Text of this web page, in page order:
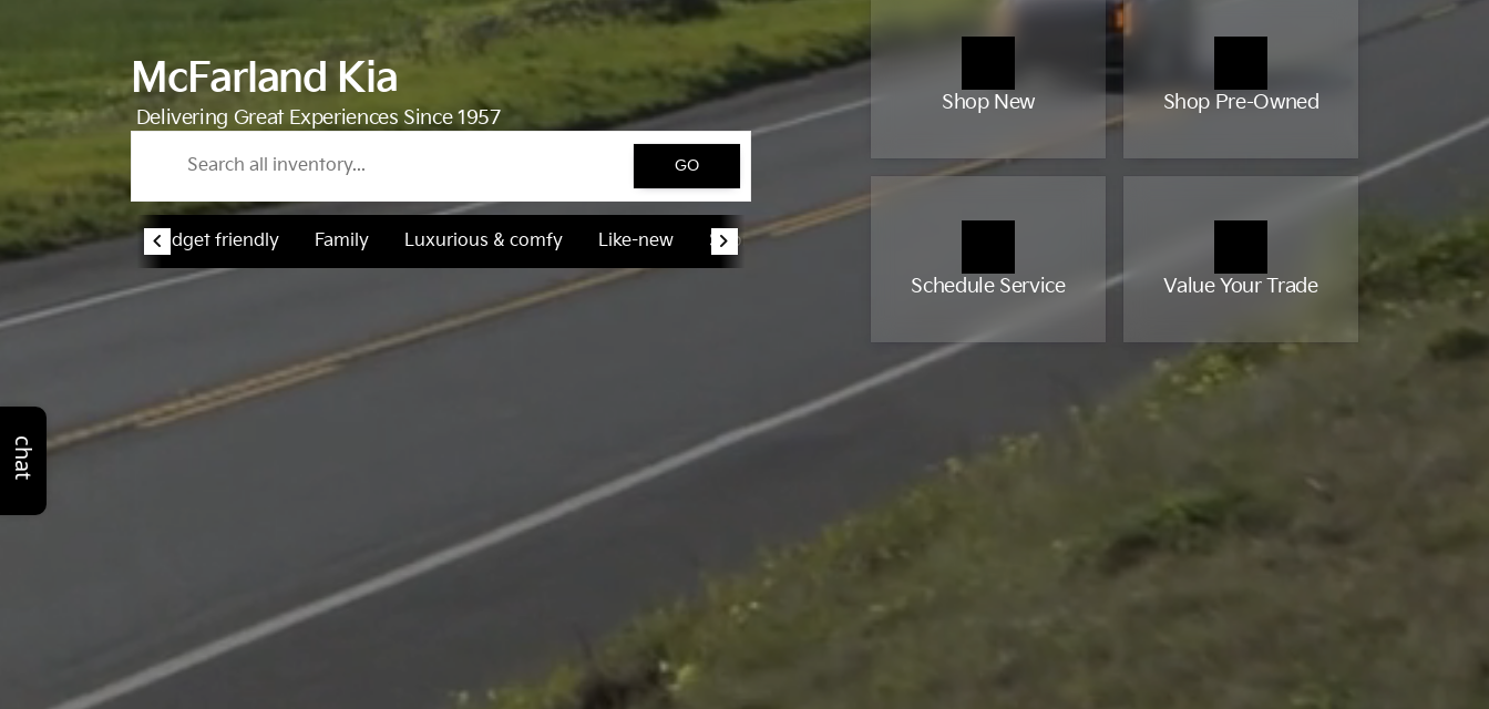
McFarland Kia
Delivering Great Experiences Since 1957
GO
Budget friendly Family Luxurious & comfy Like-new Sporty & fun
Shop New Shop Pre-Owned
Schedule Service Value Your Trade
chat